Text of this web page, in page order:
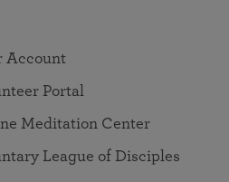
Account
Portal
Meditation Center
League of Disciples